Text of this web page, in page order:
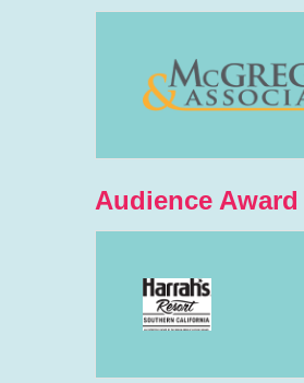
Audience Award